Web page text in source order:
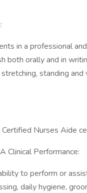
in a professional
both orally and in
standing
Nurses Aide
Clinical Performance:
to perform or
daily hygiene,